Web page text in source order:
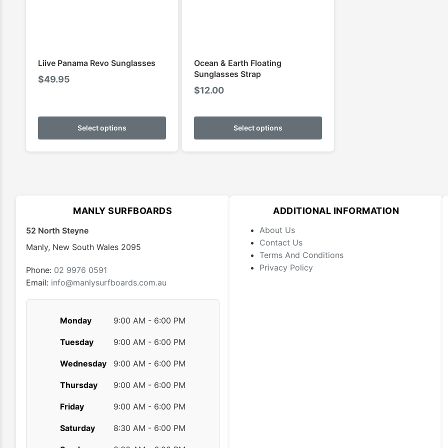
Liive Panama Revo Sunglasses
$49.95
Select options
This
has
multiple
be
Ocean & Earth Floating
Sunglasses Strap
$12.00
Select options
This
has
multiple
be
the
MANLY SURFBOARDS
52 North Steyne
Manly, New South Wales 2095
Phone: 02 9976 0591
Email: info@manlysurfboards.com.au
Monday 9:00 AM - 6:00 PM
Tuesday 9:00 AM - 6:00 PM
Wednesday 9:00 AM - 6:00 PM
Thursday 9:00 AM - 6:00 PM
Friday 9:00 AM - 6:00 PM
Saturday 8:30 AM - 6:00 PM
ADDITIONAL INFORMATION
About Us
Contact Us
Terms And Conditions
Privacy Policy